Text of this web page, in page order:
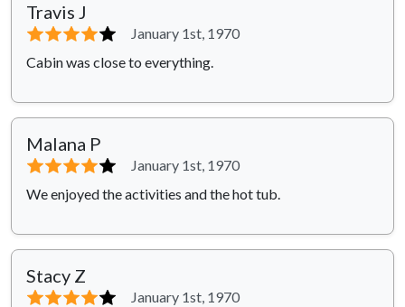
Travis J
⭐⭐⭐⭐⭐
January 1st, 1970
Cabin was close to everything.
Malana P
⭐⭐⭐⭐⭐
January 1st, 1970
We enjoyed the activities and the hot tub.
Stacy Z
⭐⭐⭐⭐⭐
January 1st, 1970